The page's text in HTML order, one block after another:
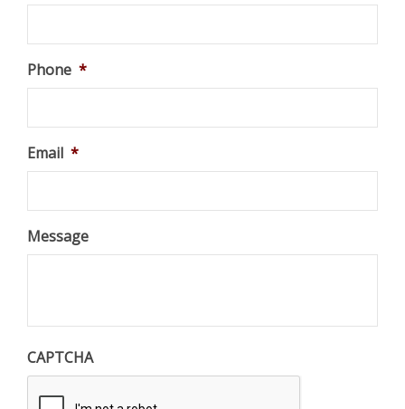
Phone *
Email *
Message
CAPTCHA